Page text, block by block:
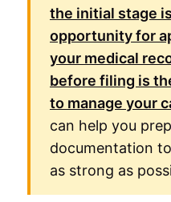
the initial stage
opportunity for
your medical
before filing is
to manage your
can help you
documentation
as strong as